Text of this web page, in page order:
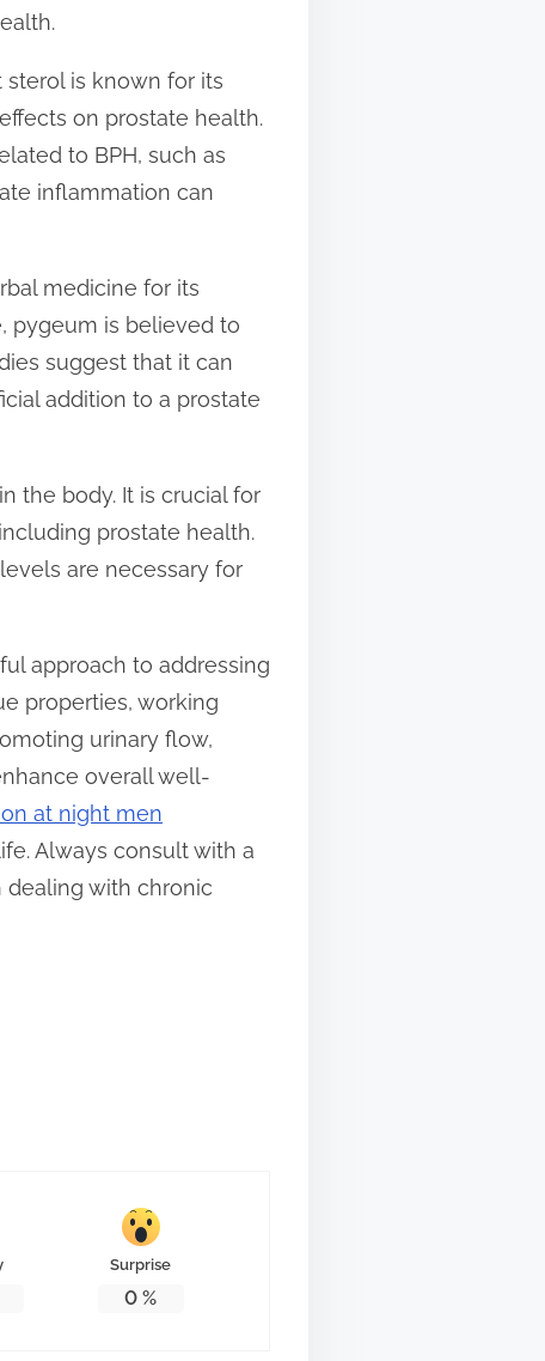
sterol is known for its
on prostate health.
to BPH, such as
inflammation can
medicine for its
pygeum is believed to
suggest that it can
addition to a prostate
the body. It is crucial for
prostate health.
are necessary for
approach to addressing
properties, working
urinary flow,
overall well-
at night men
Always consult with a
with chronic
Surprise
0 %